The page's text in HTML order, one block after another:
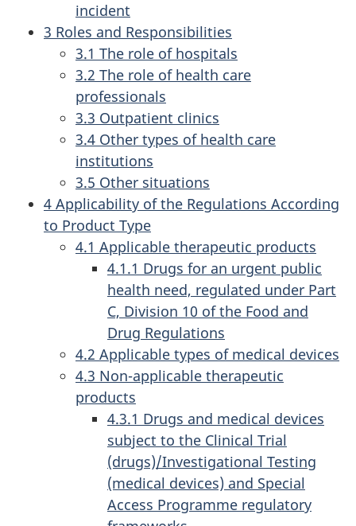
incident
3 Roles and Responsibilities
3.1 The role of hospitals
3.2 The role of health care
professionals
3.3 Outpatient clinics
3.4 Other types of health care
institutions
3.5 Other situations
4 Applicability of the Regulations According
to Product Type
4.1 Applicable therapeutic products
4.1.1 Drugs for an urgent public
health need, regulated under Part
C, Division 10 of the Food and
Drug Regulations
4.2 Applicable types of medical devices
4.3 Non-applicable therapeutic
products
4.3.1 Drugs and medical devices
subject to the Clinical Trial
(drugs)/Investigational Testing
(medical devices) and Special
Access Programme regulatory